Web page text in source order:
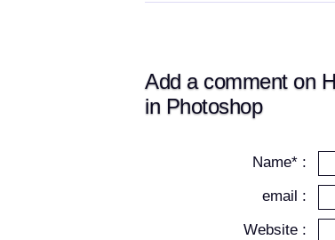
Add a comment on
in Photoshop
Name* :
email :
Website :